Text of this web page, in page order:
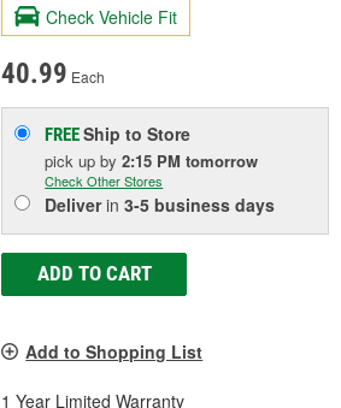
Check Vehicle Fit
40.99 Each
FREEShip to Store
pick upby2:15 PM tomorrow
Check Other Stores
Deliverin3-5 business days
ADD TO CART
Add to Shopping List
1 Year Limited Warranty